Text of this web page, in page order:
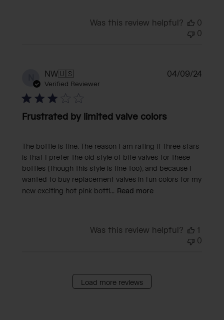
Was this review helpful?
0
0
NW🇺🇸
Verified Reviewer
Frustrated by limited valve colors
The bottle is fine. The reason I am rating it three stars
is that I prefer the old style of bite valves for these
bottles (though this style is fine too), and because I
wanted to buy replacement valves in fun colors for my
new exciting hot pink bottl... Read more
04/09/24
Was this review helpful?
1
0
Load more reviews